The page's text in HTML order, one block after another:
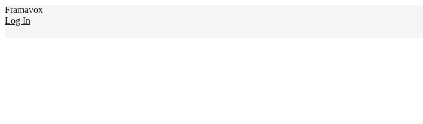
Framavox
Log In